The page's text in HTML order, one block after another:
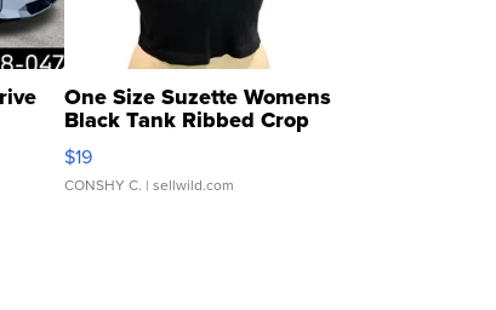
One Size Suzette Womens
Black Tank Ribbed Crop
Asymmetrical ...
$19
CONSHY C. | sellwild.com